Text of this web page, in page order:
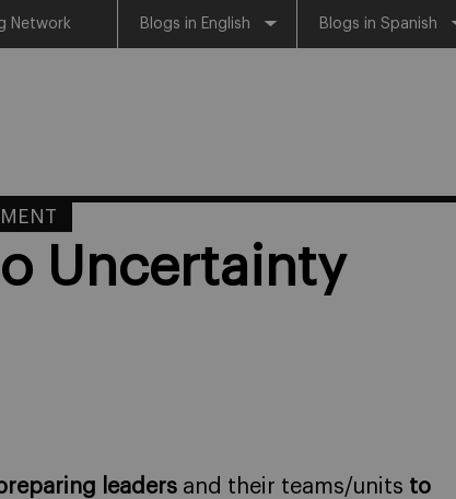
Network Blogs in English Blogs in Spanish
Uncertainty
leaders and their teams/units to